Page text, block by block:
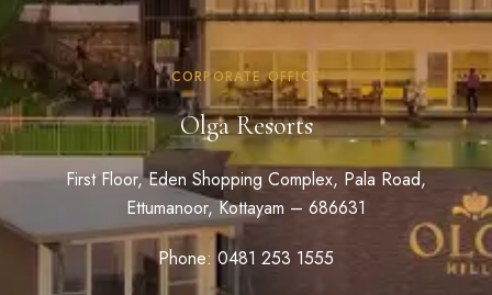
CORPORATE OFFICE
Olga Resorts
First Floor, Eden Shopping Complex, Pala Road,
Ettumanoor, Kottayam – 686631
Phone: 0481 253 1555